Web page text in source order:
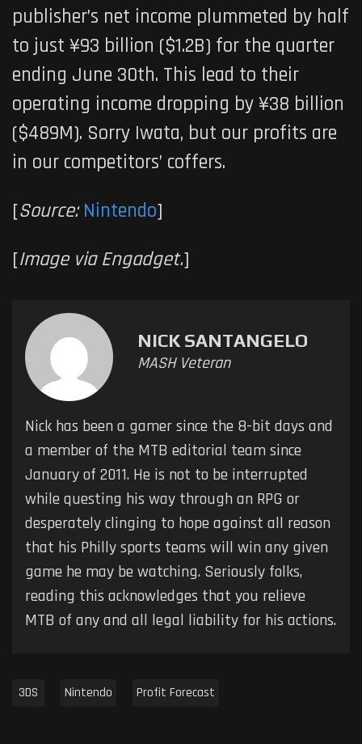
publisher’s net income plummeted by half
to just ¥93 billion ($1.2B) for the quarter
ending June 30th. This lead to their
operating income dropping by ¥38 billion
($489M). Sorry Iwata, but our profits are
in our competitors’ coffers.
[Source: Nintendo]
[Image via Engadget.]
NICK SANTANGELO
MASH Veteran
Nick has been a gamer since the 8-bit days and
a member of the MTB editorial team since
January of 2011. He is not to be interrupted
while questing his way through an RPG or
desperately clinging to hope against all reason
that his Philly sports teams will win any given
game he may be watching. Seriously folks,
reading this acknowledges that you relieve
MTB of any and all legal liability for his actions.
3DS Nintendo Profit Forecast